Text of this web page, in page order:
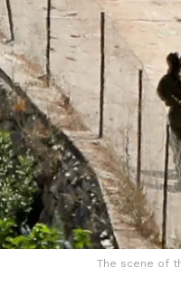
The scene of